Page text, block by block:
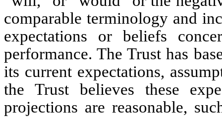
comparable terminology and
expectations or beliefs
performance. The Trust has
its current expectations,
the Trust believes these
projections are reasonable,